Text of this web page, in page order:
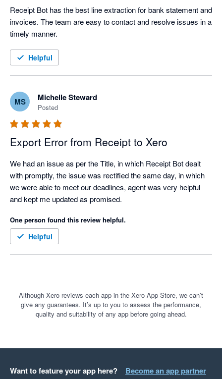
Receipt Bot has the best line extraction for bank statement and
invoices. The team are easy to contact and resolve issues in a
timely manner.
Helpful
MS Michelle Steward
Posted
Export Error from Receipt to Xero
We had an issue as per the Title, in which Receipt Bot dealt
with promptly, the issue was rectified the same day, in which
we were able to meet our deadlines, agent was very helpful
and kept me updated as promised.
One person found this review helpful.
Helpful
Although Xero reviews each app in the Xero App Store, we can’t
give any guarantees. It’s up to you to assess the performance,
quality and suitability of any app before going ahead.
Want to feature your app here? Become an app partner